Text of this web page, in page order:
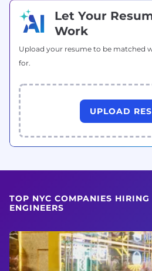
Let Your
Work
Upload your resume to be matched
for.
UPLOAD
TOP NYC COMPANIES
ENGINEERS